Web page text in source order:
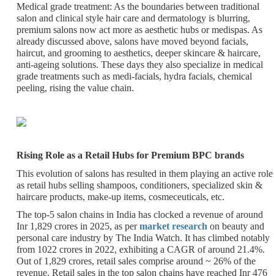
Medical grade treatment: As the boundaries between traditional
salon and clinical style hair care and dermatology is blurring,
premium salons now act more as aesthetic hubs or medispas. As
already discussed above, salons have moved beyond facials,
haircut, and grooming to aesthetics, deeper skincare & haircare,
anti-ageing solutions. These days they also specialize in medical
grade treatments such as medi-facials, hydra facials, chemical
peeling, rising the value chain.
Rising Role as a Retail Hubs for Premium BPC brands
This evolution of salons has resulted in them playing an active role
as retail hubs selling shampoos, conditioners, specialized skin &
haircare products, make-up items, cosmeceuticals, etc.
The top-5 salon chains in India has clocked a revenue of around
Inr 1,829 crores in 2025, as permarket research on beauty and
personal care industry by The India Watch. It has climbed notably
from 1022 crores in 2022, exhibiting a CAGR of around 21.4%.
Out of 1,829 crores, retail sales comprise around ~ 26% of the
revenue. Retail sales in the top salon chains have reached Inr 476